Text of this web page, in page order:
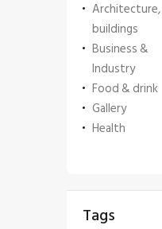
Architecture,
buildings
Business &
Industry
Food & drink
Gallery
Health
Tags